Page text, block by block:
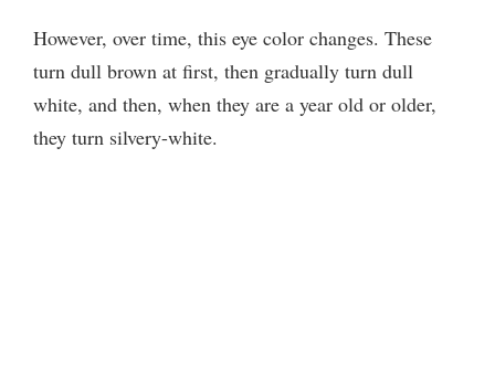
i
d
However, over time, this eye color changes. These
turn dull brown at first, then gradually turn dull
white, and then, when they are a year old or older,
they turn silvery-white.